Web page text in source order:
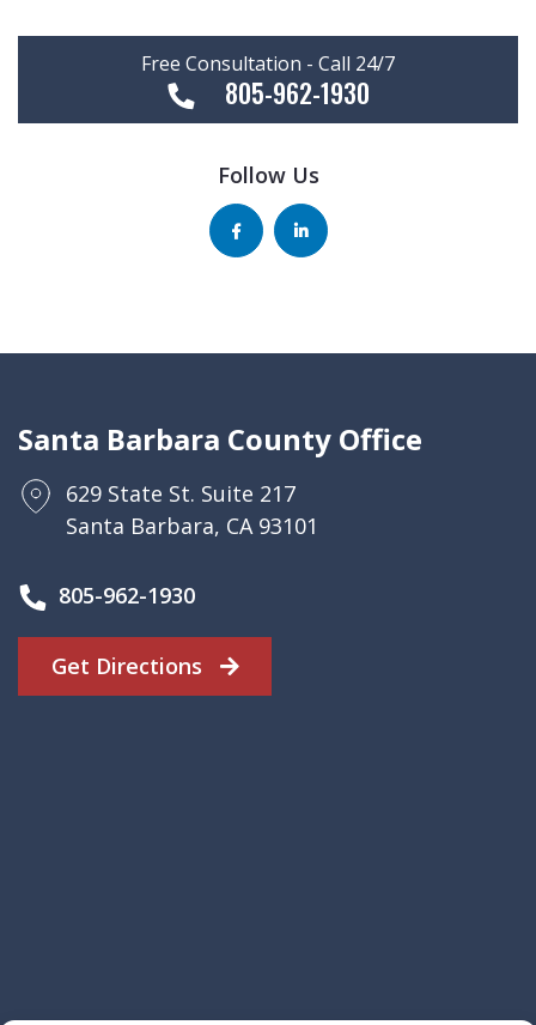
Free Consultation - Call 24/7
805-962-1930
Follow Us
Santa Barbara County Office
629 State St. Suite 217
Santa Barbara, CA 93101
805-962-1930
Get Directions